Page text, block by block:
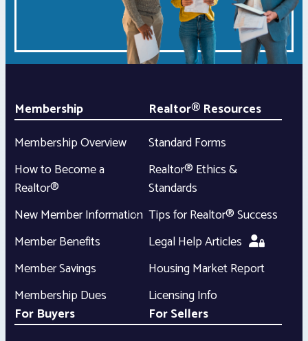
Membership
Membership Overview
How to Become a
Realtor®
New Member Information
Member Benefits
Member Savings
Membership Dues
Realtor® Resources
Standard Forms
Realtor® Ethics &
Standards
Tips for Realtor® Success
Legal Help Articles
Housing Market Report
Licensing Info
For Buyers
For Sellers